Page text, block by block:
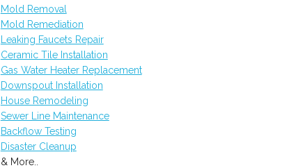
Mold Removal
Mold Remediation
Leaking Faucets Repair
Ceramic Tile Installation
Gas Water Heater Replacement
Downspout Installation
House Remodeling
Sewer Line Maintenance
Backflow Testing
Disaster Cleanup
& More..